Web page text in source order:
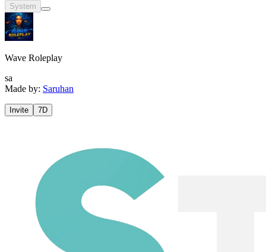
System
Wave Roleplay
sa
Made by: Saruhan
Invite 7D